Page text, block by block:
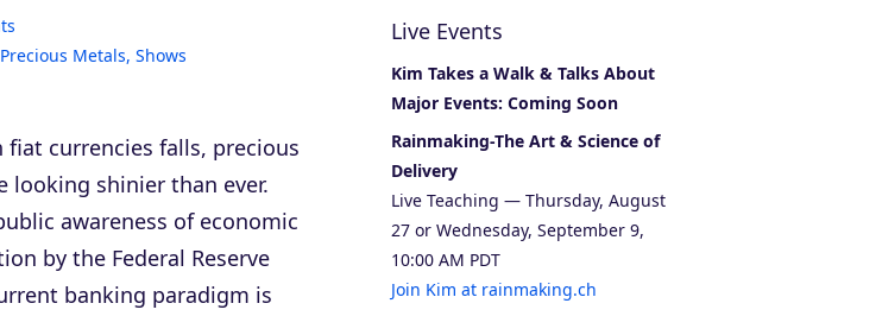
Precious Metals, Shows
fiat currencies falls, precious
looking shinier than ever.
awareness of economic
by the Federal Reserve
banking paradigm is
Live Events
Kim Takes a Walk & Talks About
Major Events: Coming Soon
Rainmaking-The Art & Science of
Delivery
Live Teaching — Thursday, August
27 or Wednesday, September 9,
10:00 AM PDT
Join Kim at rainmaking.ch